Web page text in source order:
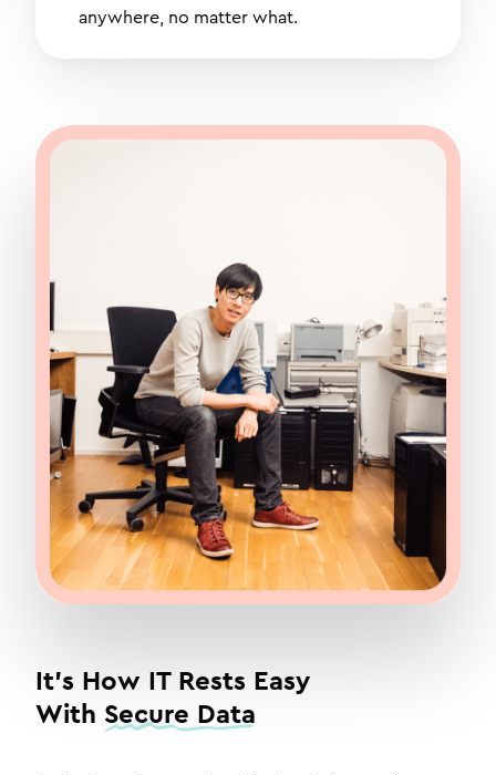
anywhere, no matter what.
It's How IT Rests Easy
With Secure Data